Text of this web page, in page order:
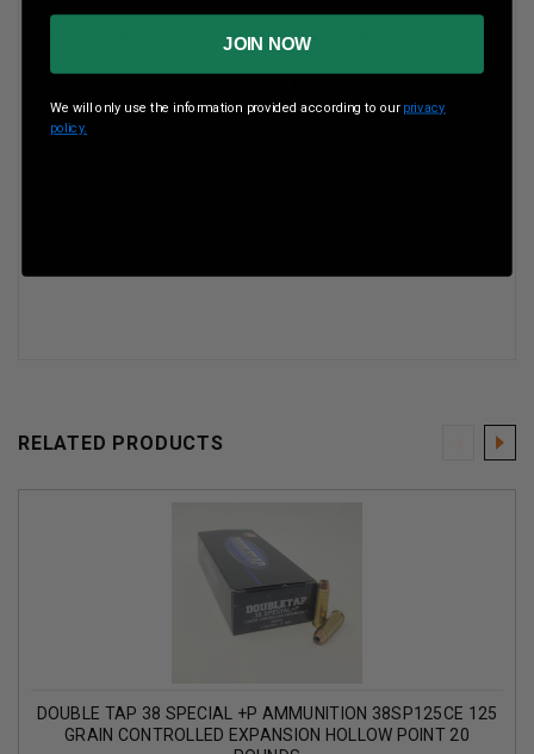
20 Rounds Per Box
Muzzle Energy
RELATED PRODUCTS
DOUBLE TAP 38 SPECIAL +P AMMUNITION 38SP125CE 125
GRAIN CONTROLLED EXPANSION HOLLOW POINT 20
JOIN NOW
We will only use the information provided according to our privacy
policy.